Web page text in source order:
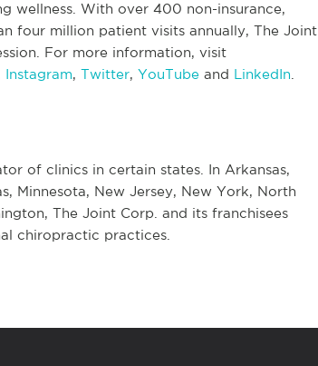
wellness. With over 400 non-insurance,
four million patient visits annually, The Joint
For more information, visit
Instagram, Twitter, YouTube and LinkedIn
of clinics in certain states. In Arkansas,
Minnesota, New Jersey, New York, North
The Joint Corp. and its franchisees
chiropractic practices.